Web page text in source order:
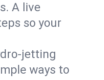
A live
so your
ways to